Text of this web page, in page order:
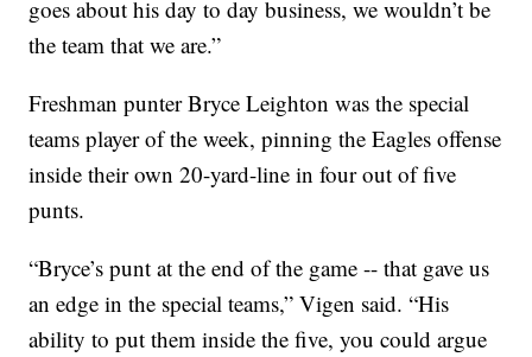
goes about his day to day business, we wouldn’t be
the team that we are.”
Freshman punter Bryce Leighton was the special
teams player of the week, pinning the Eagles offense
inside their own 20-yard-line in four out of five
punts.
“Bryce’s punt at the end of the game -- that gave us
an edge in the special teams,” Vigen said. “His
ability to put them inside the five, you could argue